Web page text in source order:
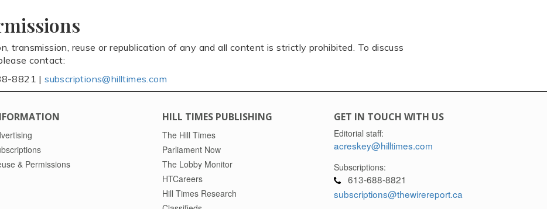
transmission, reuse or republication of any and all content is strictly prohibited. To discuss
contact:
8821 |subscriptions@hilltimes.com
& Permissions
HILL TIMES PUBLISHING
The Hill Times
Parliament Now
The Lobby Monitor
HTCareers
Hill Times Research
GET IN TOUCH WITH US
Editorial staff:
acreskey@hilltimes.com
Subscriptions:
613-688-8821
subscriptions@thewirereport.ca